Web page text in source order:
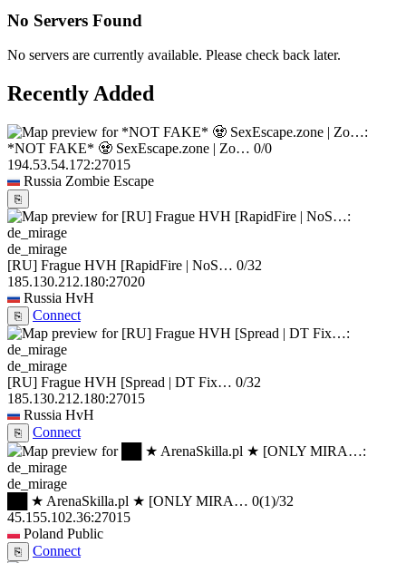
No Servers Found
No servers are currently available. Please check back later.
Recently Added
*NOT FAKE* 🧟 SexEscape.zone | Zo… 0/0
194.53.54.172:27015
Russia Zombie Escape
⎘
de_mirage
[RU] Frague HVH [RapidFire | NoS… 0/32
185.130.212.180:27020
Russia HvH
⎘ Connect
de_mirage
[RU] Frague HVH [Spread | DT Fix… 0/32
185.130.212.180:27015
Russia HvH
⎘ Connect
de_mirage
██ ★ ArenaSkilla.pl ★ [ONLY MIRA… 0(1)/32
45.155.102.36:27015
Poland Public
⎘ Connect